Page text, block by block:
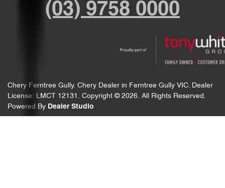
(03) 9758 0000
Chery Ferntree Gully. Chery Dealer in Ferntree Gully VIC. Dealer
License: LMCT 12131 . Copyright © 2026. All Rights Reserved.
Powered By Dealer Studio